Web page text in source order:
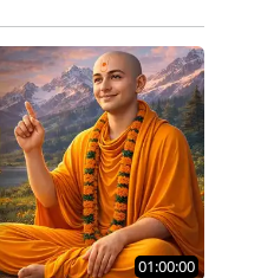
01:00:00